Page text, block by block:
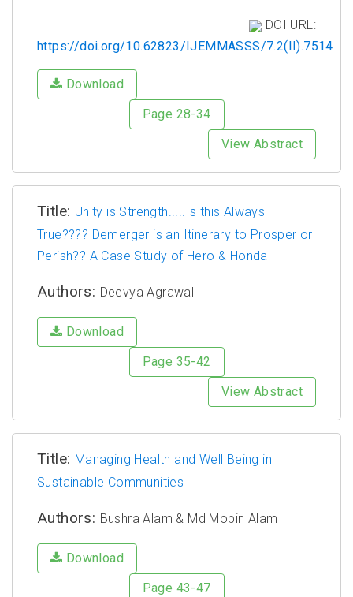
DOI URL:
https://doi.org/10.62823/IJEMMASSS/7.2(II).7514
Download
Page 28-34
View Abstract
Title: Unity is Strength.....Is this Always
True???? Demerger is an Itinerary to Prosper or
Perish?? A Case Study of Hero & Honda
Authors: Deevya Agrawal
Download
Page 35-42
View Abstract
Title: Managing Health and Well Being in
Sustainable Communities
Authors: Bushra Alam & Md Mobin Alam
Download
Page 43-47